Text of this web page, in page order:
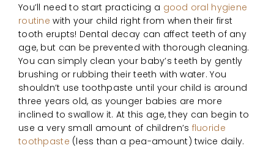
You’ll need to start practicing a good oral hygiene
routine with your child right from when their first
tooth erupts! Dental decay can affect teeth of any
age, but can be prevented with thorough cleaning.
You can simply clean your baby’s teeth by gently
brushing or rubbing their teeth with water. You
shouldn’t use toothpaste until your child is around
three years old, as younger babies are more
inclined to swallow it. At this age, they can begin to
use a very small amount of children’s fluoride
toothpaste (less than a pea-amount) twice daily.